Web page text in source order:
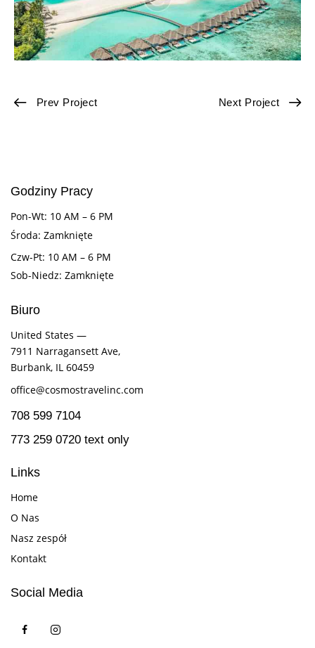
Prev Project Next Project
Godziny Pracy
Pon-Wt: 10 AM – 6 PM
Środa: Zamknięte
Czw-Pt: 10 AM – 6 PM
Sob-Niedz: Zamknięte
Biuro
United States —
7911 Narragansett Ave,
Burbank, IL 60459
office@cosmostravelinc.com
708 599 7104
773 259 0720 text only
Links
Home
O Nas
Nasz zespół
Kontakt
Social Media